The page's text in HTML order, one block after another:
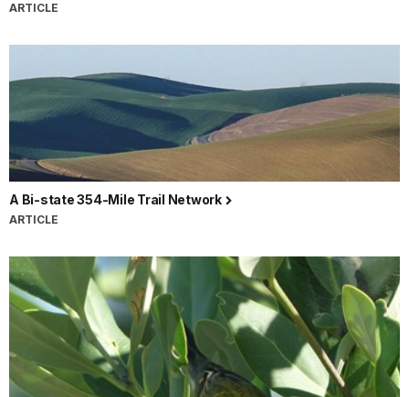
ARTICLE
A Bi-state 354-Mile Trail Network
ARTICLE